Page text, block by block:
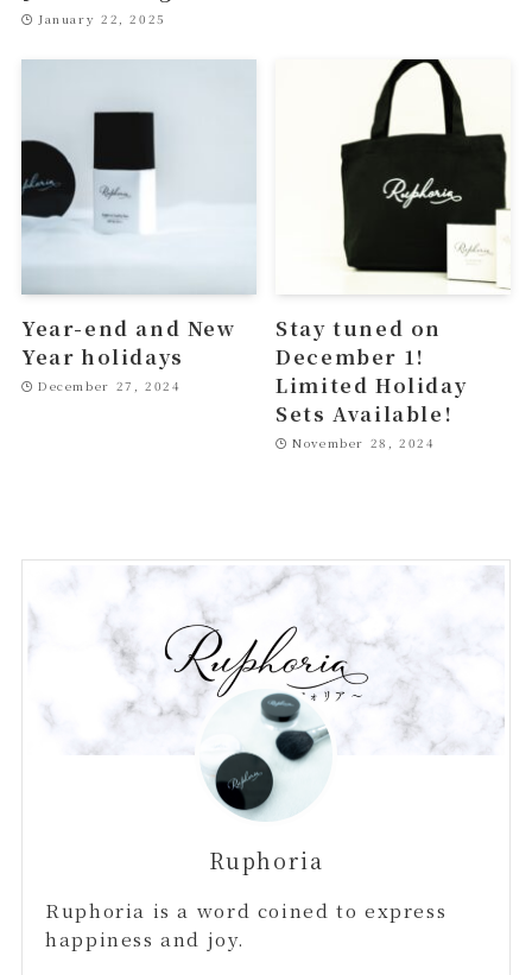
January 22, 2025
Year-end and New
Year holidays
December 27, 2024
Stay tuned on
December 1!
Limited Holiday
Sets Available!
November 28, 2024
Ruphoria
Ruphoria is a word coined to express
happiness and joy.